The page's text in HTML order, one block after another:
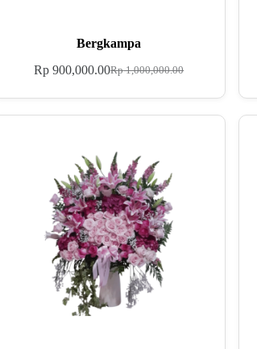
Bergkampa
Rp1,000,000.00
Rp 900,000.00